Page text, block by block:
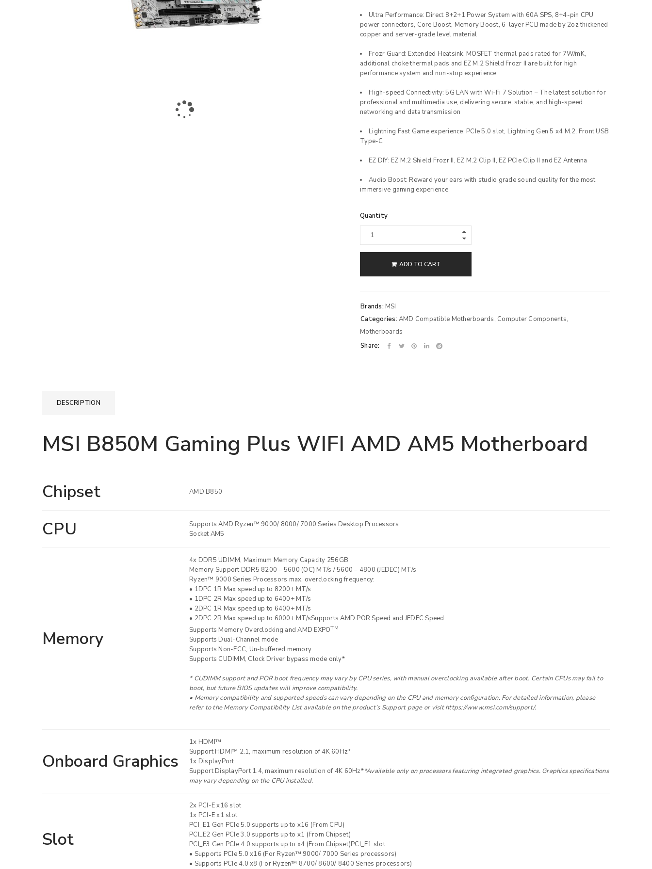
Remember me
REGISTER
Your personal data will be used to support your experience
throughout this website, to manage access to your account, and for
other purposes described in ourprivacy policy.
Ultra Performance: Direct 8+2+1 Power System with 60A SPS, 8+4-pin CPU
power connectors, Core Boost, Memory Boost, 6-layer PCB made by 2oz thickened
copper and server-grade level material
Frozr Guard: Extended Heatsink, MOSFET thermal pads rated for 7W/mK,
additional choke thermal pads and EZ M.2 Shield Frozr II are built for high
performance system and non-stop experience
High-speed Connectivity: 5G LAN with Wi-Fi 7 Solution – The latest solution for
professional and multimedia use, delivering secure, stable, and high-speed
networking and data transmission
Lightning Fast Game experience: PCIe 5.0 slot, Lightning Gen 5 x4 M.2, Front USB
Type-C
EZ DIY: EZ M.2 Shield Frozr II, EZ M.2 Clip II, EZ PCIe Clip II and EZ Antenna
Audio Boost: Reward your ears with studio grade sound quality for the most
immersive gaming experience
Quantity
ADD TO CART
Brands: MSI
Categories: AMD Compatible Motherboards, Computer Components,
Motherboards
Share:
DESCRIPTION
MSI B850M Gaming Plus WIFI AMD AM5 Motherboard
Chipset AMD B850
CPU
Supports AMD Ryzen™ 9000/ 8000/ 7000 Series Desktop Processors
Socket AM5
Memory
4x DDR5 UDIMM, Maximum Memory Capacity 256GB
Memory Support DDR5 8200 – 5600 (OC) MT/s / 5600 – 4800 (JEDEC) MT/s
Ryzen™ 9000 Series Processors max. overclocking frequency:
• 1DPC 1R Max speed up to 8200+ MT/s
• 1DPC 2R Max speed up to 6400+ MT/s
• 2DPC 1R Max speed up to 6400+ MT/s
• 2DPC 2R Max speed up to 6000+ MT/sSupports AMD POR Speed and JEDEC Speed
Supports Memory Overclocking and AMD EXPOTM
Supports Dual-Channel mode
Supports Non-ECC, Un-buffered memory
Supports CUDIMM, Clock Driver bypass mode only*
* CUDIMM support and POR boot frequency may vary by CPU series, with manual overclocking available after boot. Certain CPUs may fail to
boot, but future BIOS updates will improve compatibility.
• Memory compatibility and supported speeds can vary depending on the CPU and memory configuration. For detailed information, please
refer to the Memory Compatibility List available on the product’s Support page or visit https://www.msi.com/support/.
Onboard Graphics
1x HDMI™
Support HDMI™ 2.1, maximum resolution of 4K 60Hz*
1x DisplayPort
Support DisplayPort 1.4, maximum resolution of 4K 60Hz**Available only on processors featuring integrated graphics. Graphics specifications
may vary depending on the CPU installed.
Slot
2x PCI-E x16 slot
1x PCI-E x1 slot
PCI_E1 Gen PCIe 5.0 supports up to x16 (From CPU)
PCI_E2 Gen PCIe 3.0 supports up to x1 (From Chipset)
PCI_E3 Gen PCIe 4.0 supports up to x4 (From Chipset)PCI_E1 slot
• Supports PCIe 5.0 x16 (For Ryzen™ 9000/ 7000 Series processors)
• Supports PCIe 4.0 x8 (For Ryzen™ 8700/ 8600/ 8400 Series processors)